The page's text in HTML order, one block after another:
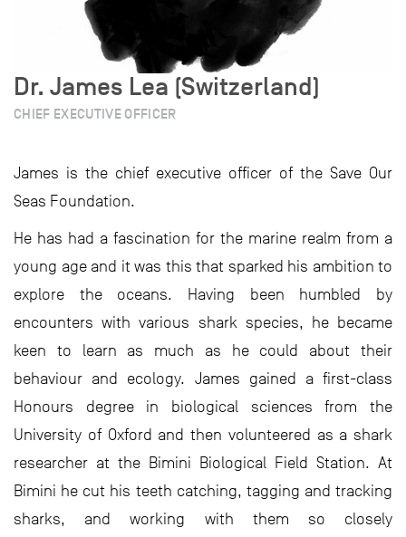
Dr. James Lea (Switzerland)
CHIEF EXECUTIVE OFFICER
James is the chief executive officer of the Save Our
Seas Foundation.
He has had a fascination for the marine realm from a
young age and it was this that sparked his ambition to
explore the oceans. Having been humbled by
encounters with various shark species, he became
keen to learn as much as he could about their
behaviour and ecology. James gained a first-class
Honours degree in biological sciences from the
University of Oxford and then volunteered as a shark
researcher at the Bimini Biological Field Station. At
Bimini he cut his teeth catching, tagging and tracking
sharks, and working with them so closely